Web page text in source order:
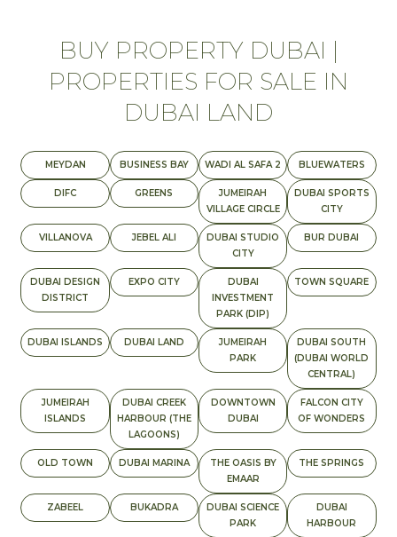
BUY PROPERTY DUBAI |
PROPERTIES FOR SALE IN
DUBAI LAND
MEYDAN BUSINESS BAY WADI AL SAFA 2 BLUEWATERS
DIFC GREENS
JUMEIRAH
VILLAGE CIRCLE
DUBAI SPORTS
CITY
VILLANOVA JEBEL ALI
DUBAI STUDIO
CITY
BUR DUBAI
DUBAI DESIGN
DISTRICT
EXPO CITY
DUBAI
INVESTMENT
PARK (DIP)
TOWN SQUARE
DUBAI ISLANDS DUBAI LAND
JUMEIRAH
PARK
DUBAI SOUTH
(DUBAI WORLD
CENTRAL)
JUMEIRAH
ISLANDS
DUBAI CREEK
HARBOUR (THE
LAGOONS)
DOWNTOWN
DUBAI
FALCON CITY
OF WONDERS
OLD TOWN DUBAI MARINA
THE OASIS BY
EMAAR
THE SPRINGS
ZABEEL BUKADRA
DUBAI SCIENCE
PARK
DUBAI
HARBOUR